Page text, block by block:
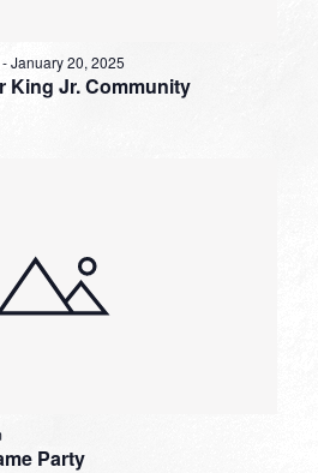
King Jr. Community
-January 20, 2025
Party